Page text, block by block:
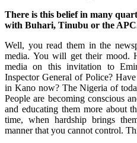
There is this belief in many
with Buhari, Tinubu or the
Well, you read them in the
media. You will get their mood.
media on this invitation to
Inspector General of Police?
in Kano now? The Nigeria of
People are becoming conscious
and educating them more about
time, when hardship brings
manner that you cannot control.